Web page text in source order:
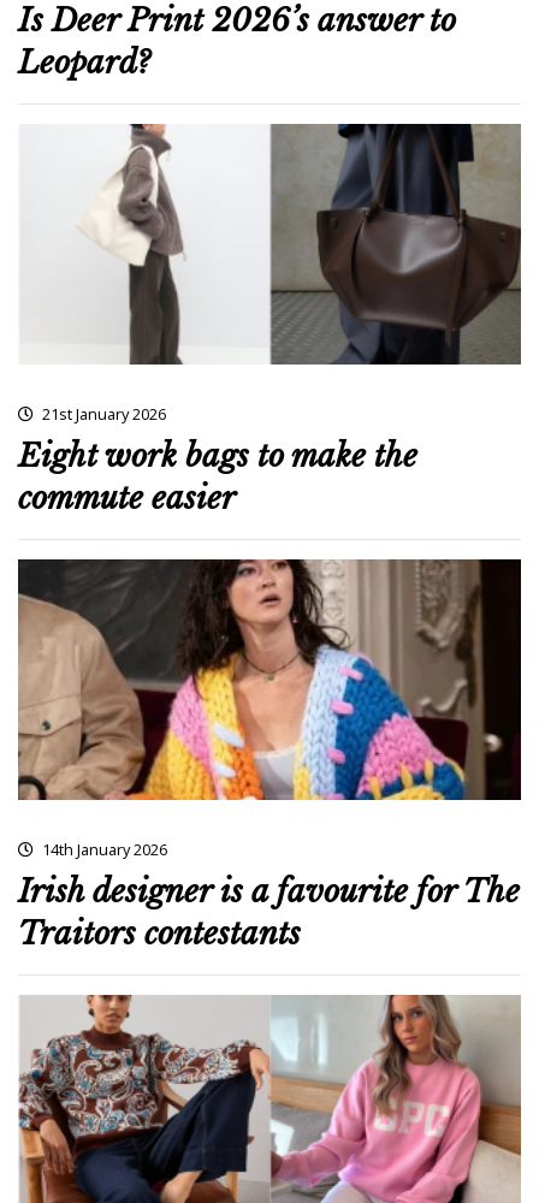
Is Deer Print 2026’s answer to
Leopard?
21st January 2026
Eight work bags to make the
commute easier
14th January 2026
Irish designer is a favourite for The
Traitors contestants